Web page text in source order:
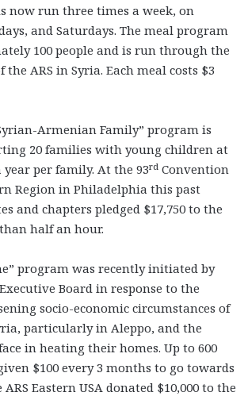
now run three times a week, on
and Saturdays. The meal program
100 people and is run through the
the ARS in Syria. Each meal costs $3
Armenian Family” program is
20 families with young children at
year per family. At the 93rd Convention
Region in Philadelphia this past
and chapters pledged $17,750 to the
half an hour.
program was recently initiated by
Board in response to the
socio-economic circumstances of
particularly in Aleppo, and the
in heating their homes. Up to 600
$100 every 3 months to go towards
Eastern USA donated $10,000 to the